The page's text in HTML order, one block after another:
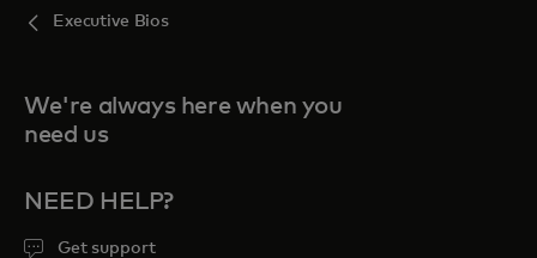
Executive Bios
We're always here when you
need us
NEED HELP?
Get support